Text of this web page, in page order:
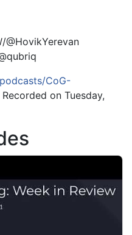
@HovikYerevan
CoG-
on Tuesday,